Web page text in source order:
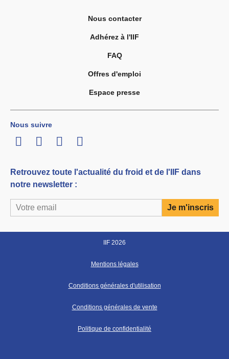
Nous contacter
Adhérez à l'IIF
FAQ
Offres d'emploi
Espace presse
Nous suivre
LinkedInTwitterFacebook
Youtube
Retrouvez toute l'actualité du froid et de l'IIF dans
notre newsletter :
IIF 2026
Mentions légales
Conditions générales d'utilisation
Conditions générales de vente
Politique de confidentialité